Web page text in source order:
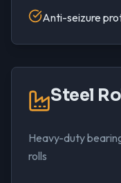
Anti-seizure
Steel
Heavy-duty
rolls